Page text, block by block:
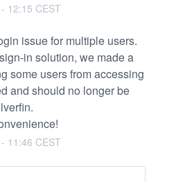
- 12:15 CEST
issue for multiple users.
in solution, we made a
some users from accessing
and should no longer be
- 11:46 CEST